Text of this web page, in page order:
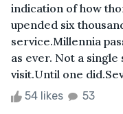
indication of how
upended six
service.Millennia
as ever. Not a
visit.Until one
54 likes 53